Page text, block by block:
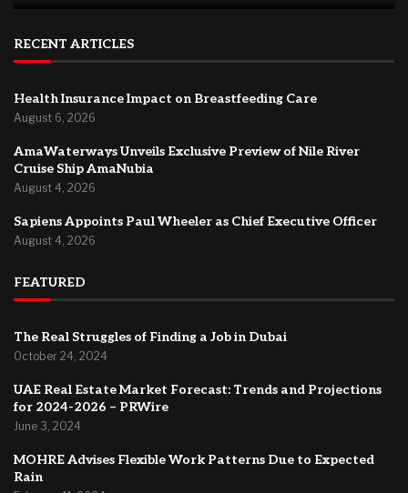
RECENT ARTICLES
Health Insurance Impact on Breastfeeding Care
August 6, 2026
AmaWaterways Unveils Exclusive Preview of Nile River
Cruise Ship AmaNubia
August 4, 2026
Sapiens Appoints Paul Wheeler as Chief Executive Officer
August 4, 2026
FEATURED
The Real Struggles of Finding a Job in Dubai
October 24, 2024
UAE Real Estate Market Forecast: Trends and Projections
for 2024-2026 – PRWire
June 3, 2024
MOHRE Advises Flexible Work Patterns Due to Expected
Rain